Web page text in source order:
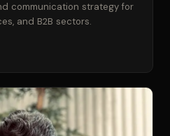
communication strategy for
and B2B sectors.